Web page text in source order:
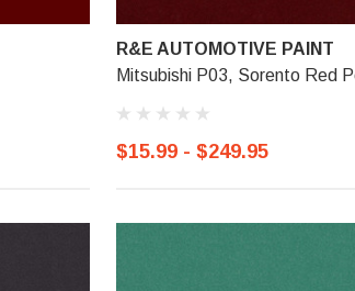
R&E AUTOMOTIVE PAINT
Mitsubishi P03, Sorento Red
$15.99 - $249.95